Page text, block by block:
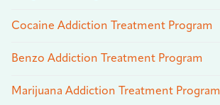
Cocaine Addiction Treatment Program
Benzo Addiction Treatment Program
Marijuana Addiction Treatment Program